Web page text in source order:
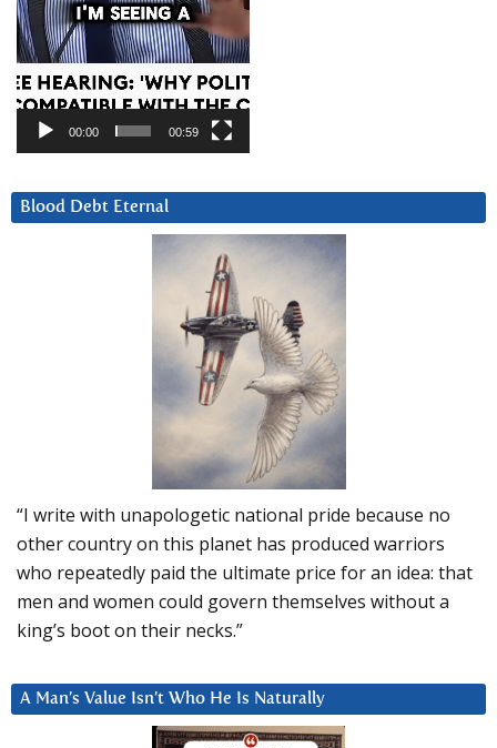
00:00 00:59
Blood Debt Eternal
“I write with unapologetic national pride because no
other country on this planet has produced warriors
who repeatedly paid the ultimate price for an idea: that
men and women could govern themselves without a
king’s boot on their necks.”
A Man’s Value Isn’t Who He Is Naturally